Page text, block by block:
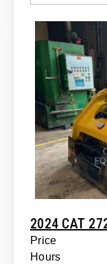
2024 CAT
Price
Hours